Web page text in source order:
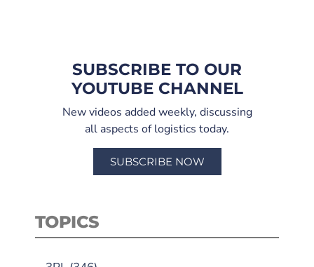
SUBSCRIBE TO OUR
YOUTUBE CHANNEL
New videos added weekly, discussing
all aspects of logistics today.
SUBSCRIBE NOW
TOPICS